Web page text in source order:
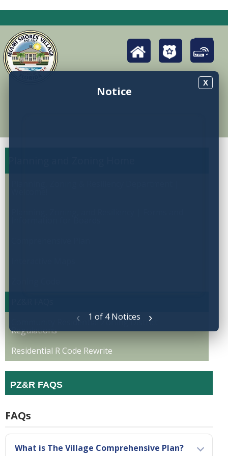
X
Notice
‹ 1 of 4 Notices ›
Community Residential Zoning District
Regulations
Residential R Code Rewrite
PZ&R FAQS
FAQs
What is The Village Comprehensive Plan?